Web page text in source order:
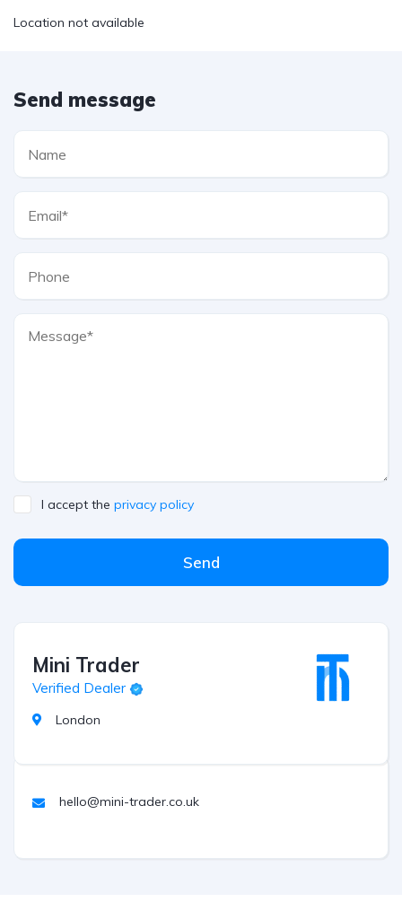
Location not available
Send message
I accept the privacy policy
Send
Mini Trader
Verified Dealer
London
hello@mini-trader.co.uk